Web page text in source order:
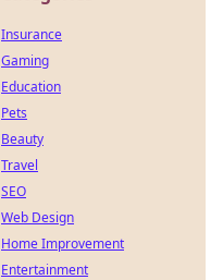
Insurance
Gaming
Education
Pets
Beauty
Travel
SEO
Web Design
Home Improvement
Entertainment